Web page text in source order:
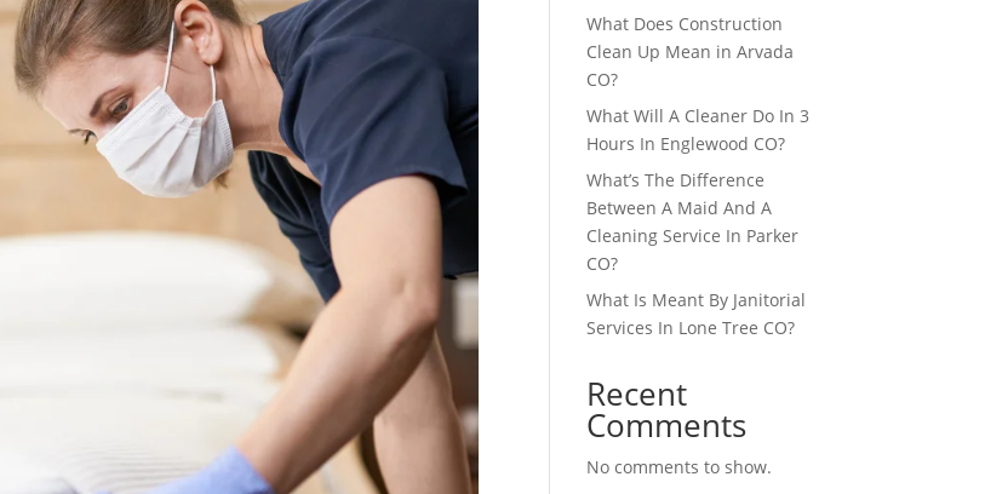
What Does Construction
Clean Up Mean in Arvada
CO?
What Will A Cleaner Do In 3
Hours In Englewood CO?
What’s The Difference
Between A Maid And A
Cleaning Service In Parker
CO?
What Is Meant By Janitorial
Services In Lone Tree CO?
Recent
Comments
No comments to show.